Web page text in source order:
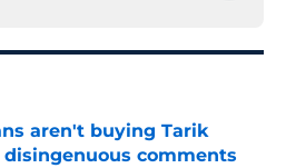
aren't buying Tarik
disingenuous comments